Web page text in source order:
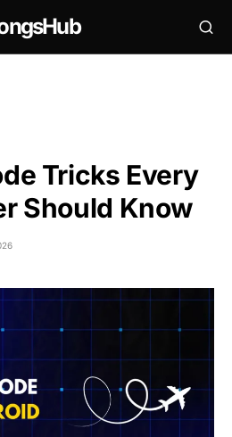
Tricks Every
Should Know